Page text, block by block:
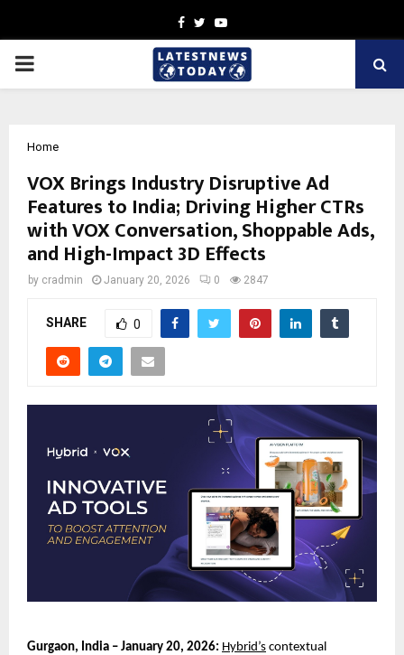
Facebook
TwitterYoutube
PRIMARY
Home
VOX Brings Industry Disruptive Ad
Features to India; Driving Higher CTRs
with VOX Conversation, Shoppable Ads,
and High-Impact 3D Effects
by cradmin January 20, 2026 0 2847
SHARE 0
Gurgaon, India – January 20, 2026: Hybrid’s contextual